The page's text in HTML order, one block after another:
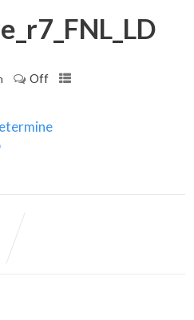
Off